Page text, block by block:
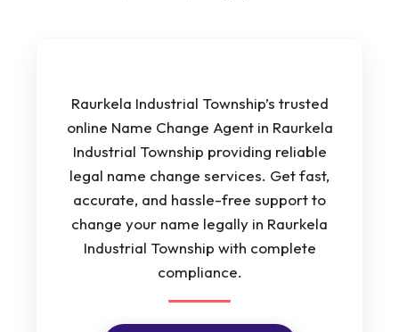
Raurkela Industrial Township’s trusted
online Name Change Agent in Raurkela
Industrial Township providing reliable
legal name change services. Get fast,
accurate, and hassle-free support to
change your name legally in Raurkela
Industrial Township with complete
compliance.